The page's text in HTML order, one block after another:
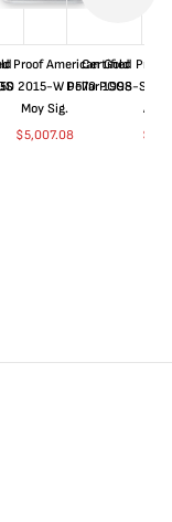
Proof American Gold
2015-W PF70 PCGS
Moy Sig.
$5,007.08
Certified Proof
Dollar 1998-S
$